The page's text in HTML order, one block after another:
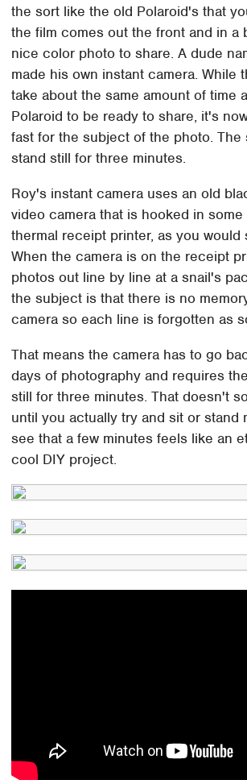
the sort like the old Polaroid's that
the film comes out the front and in a
nice color photo to share. A dude
made his own instant camera. While
take about the same amount of time
Polaroid to be ready to share, it's
fast for the subject of the photo. The
stand still for three minutes.
Roy's instant camera uses an old
video camera that is hooked in some
thermal receipt printer, as you would
When the camera is on the receipt
photos out line by line at a snail's
the subject is that there is no
camera so each line is forgotten as
That means the camera has to go
days of photography and requires
still for three minutes. That doesn't
until you actually try and sit or stand
see that a few minutes feels like an
cool DIY project.